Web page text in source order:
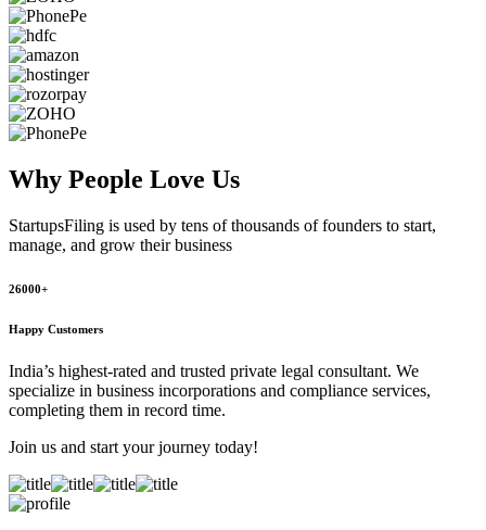
Why People Love Us
StartupsFiling is used by tens of thousands of founders to start,
manage, and grow their business
26000+
Happy Customers
India’s highest-rated and trusted private legal consultant. We
specialize in business incorporations and compliance services,
completing them in record time.
Join us and start your journey today!